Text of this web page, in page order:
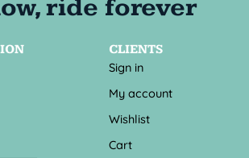
CLIENTS
Sign in
My account
Wishlist
Cart